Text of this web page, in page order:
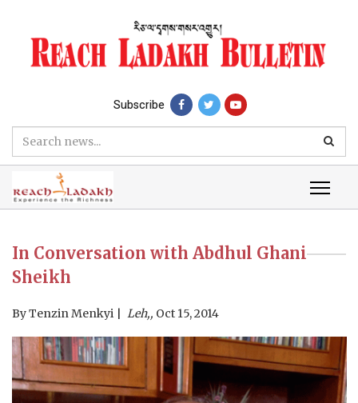
Subscribe
In Conversation with Abdhul Ghani
Sheikh
ByTenzin Menkyi Leh,, Oct 15, 2014